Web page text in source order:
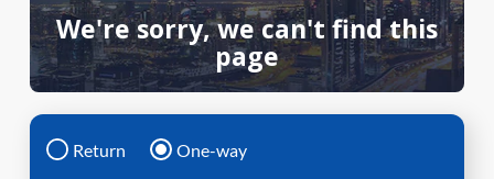
We're sorry, we can't find this
page
Return One-way